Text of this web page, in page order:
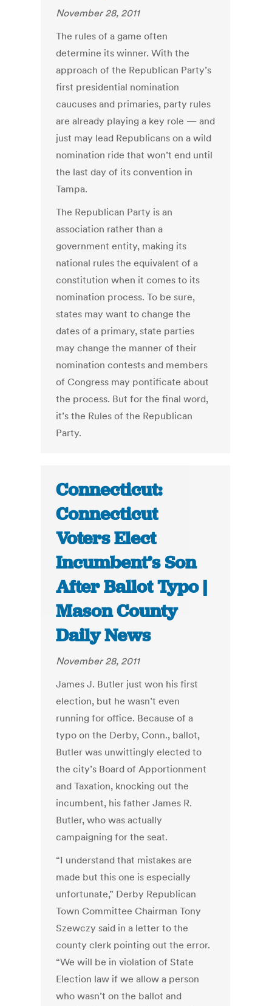
November 28, 2011
The rules of a game often
determine its winner. With the
approach of the Republican Party’s
first presidential nomination
caucuses and primaries, party rules
are already playing a key role — and
just may lead Republicans on a wild
nomination ride that won’t end until
the last day of its convention in
Tampa.
The Republican Party is an
association rather than a
government entity, making its
national rules the equivalent of a
constitution when it comes to its
nomination process. To be sure,
states may want to change the
dates of a primary, state parties
may change the manner of their
nomination contests and members
of Congress may pontificate about
the process. But for the final word,
it’s the Rules of the Republican
Party.
Connecticut:
Connecticut
Voters Elect
Incumbent’s Son
After Ballot Typo |
Mason County
Daily News
November 28, 2011
James J. Butler just won his first
election, but he wasn’t even
running for office. Because of a
typo on the Derby, Conn., ballot,
Butler was unwittingly elected to
the city’s Board of Apportionment
and Taxation, knocking out the
incumbent, his father James R.
Butler, who was actually
campaigning for the seat.
“I understand that mistakes are
made but this one is especially
unfortunate,” Derby Republican
Town Committee Chairman Tony
Szewczy said in a letter to the
county clerk pointing out the error.
“We will be in violation of State
Election law if we allow a person
who wasn’t on the ballot and